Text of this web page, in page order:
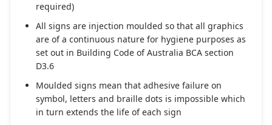
required)
All signs are injection moulded so that all graphics
are of a continuous nature for hygiene purposes as
set out in Building Code of Australia BCA section
D3.6
Moulded signs mean that adhesive failure on
symbol, letters and braille dots is impossible which
in turn extends the life of each sign